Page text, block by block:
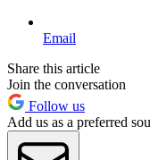
Email
Share this article
Join the conversation
Follow us
Add us as a preferred